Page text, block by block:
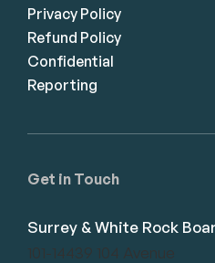
Get in Touch
Surrey & White Rock
101-14439 104 Avenue
Privacy Policy
Refund Policy
Confidential
Reporting